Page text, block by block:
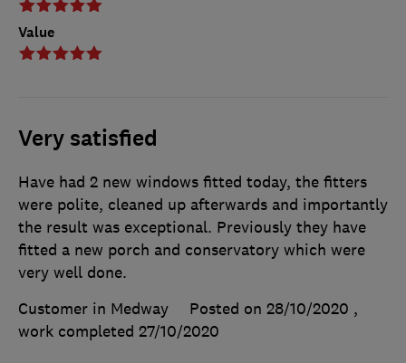
Value
Very satisfied
Have had 2 new windows fitted today, the fitters
were polite, cleaned up afterwards and importantly
the result was exceptional. Previously they have
fitted a new porch and conservatory which were
very well done.
Customer in Medway
Posted on 28/10/2020 ,
work completed 27/10/2020